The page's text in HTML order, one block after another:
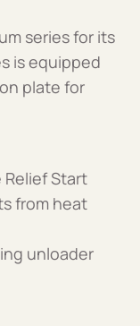
series for its
is equipped
plate for
Relief Start
from heat
unloader